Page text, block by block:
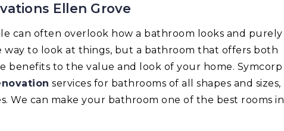
Ellen Grove
can often overlook how a bathroom looks and purely
way to look at things, but a bathroom that offers both
benefits to the value and look of your home. Symcorp
services for bathrooms of all shapes and sizes,
We can make your bathroom one of the best rooms in